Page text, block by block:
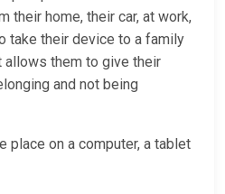
their home, their car, at work,
take their device to a family
allows them to give their
and not being
place on a computer, a tablet